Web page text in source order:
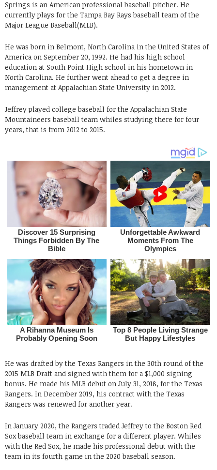
Springs is an American professional baseball pitcher. He
currently plays for the Tampa Bay Rays baseball team of the
Major League Baseball(MLB).
He was born in Belmont, North Carolina in the United States of
America on September 20, 1992. He had his high school
education at South Point High school in his hometown in
North Carolina. He further went ahead to get a degree in
management at Appalachian State University in 2012.
Jeffrey played college baseball for the Appalachian State
Mountaineers baseball team whiles studying there for four
years, that is from 2012 to 2015.
He was drafted by the Texas Rangers in the 30th round of the
2015 MLB Draft and signed with them for a $1,000 signing
bonus. He made his MLB debut on July 31, 2018, for the Texas
Rangers. In December 2019, his contract with the Texas
Rangers was renewed for another year.
In January 2020, the Rangers traded Jeffrey to the Boston Red
Sox baseball team in exchange for a different player. Whiles
with the Red Sox, he made his professional debut with the
team in its fourth game in the 2020 baseball season.